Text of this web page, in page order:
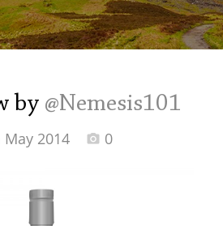
by @Nemesis101
May 2014 0